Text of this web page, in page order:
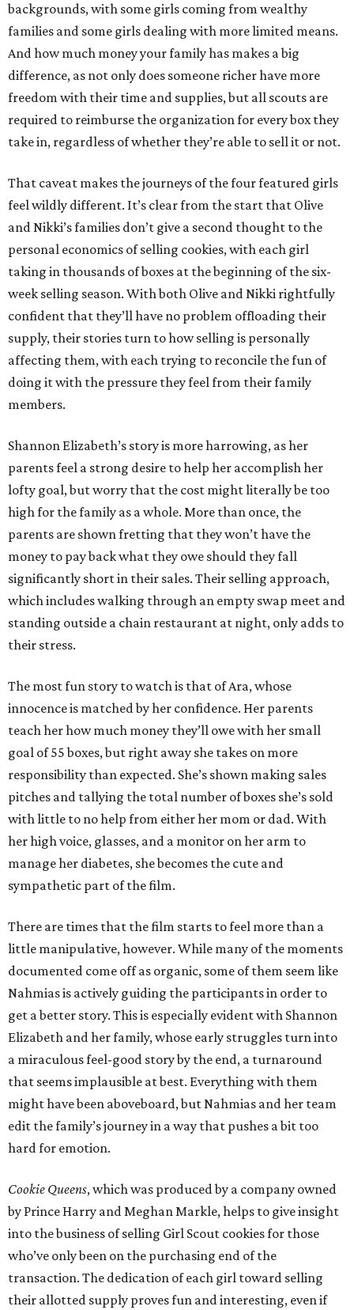
backgrounds, with some girls coming from wealthy
families and some girls dealing with more limited means.
And how much money your family has makes a big
difference, as not only does someone richer have more
freedom with their time and supplies, but all scouts are
required to reimburse the organization for every box they
take in, regardless of whether they’re able to sell it or not.
That caveat makes the journeys of the four featured girls
feel wildly different. It’s clear from the start that Olive
and Nikki’s families don’t give a second thought to the
personal economics of selling cookies, with each girl
taking in thousands of boxes at the beginning of the six-
week selling season. With both Olive and Nikki rightfully
confident that they’ll have no problem offloading their
supply, their stories turn to how selling is personally
affecting them, with each trying to reconcile the fun of
doing it with the pressure they feel from their family
members.
Shannon Elizabeth’s story is more harrowing, as her
parents feel a strong desire to help her accomplish her
lofty goal, but worry that the cost might literally be too
high for the family as a whole. More than once, the
parents are shown fretting that they won’t have the
money to pay back what they owe should they fall
significantly short in their sales. Their selling approach,
which includes walking through an empty swap meet and
standing outside a chain restaurant at night, only adds to
their stress.
The most fun story to watch is that of Ara, whose
innocence is matched by her confidence. Her parents
teach her how much money they’ll owe with her small
goal of 55 boxes, but right away she takes on more
responsibility than expected. She’s shown making sales
pitches and tallying the total number of boxes she’s sold
with little to no help from either her mom or dad. With
her high voice, glasses, and a monitor on her arm to
manage her diabetes, she becomes the cute and
sympathetic part of the film.
There are times that the film starts to feel more than a
little manipulative, however. While many of the moments
documented come off as organic, some of them seem like
Nahmias is actively guiding the participants in order to
get a better story. This is especially evident with Shannon
Elizabeth and her family, whose early struggles turn into
a miraculous feel-good story by the end, a turnaround
that seems implausible at best. Everything with them
might have been aboveboard, but Nahmias and her team
edit the family’s journey in a way that pushes a bit too
hard for emotion.
Cookie Queens, which was produced by a company owned
by Prince Harry and Meghan Markle, helps to give insight
into the business of selling Girl Scout cookies for those
who’ve only been on the purchasing end of the
transaction. The dedication of each girl toward selling
their allotted supply proves fun and interesting, even if